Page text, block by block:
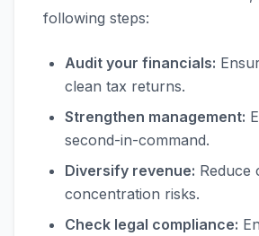
following steps:
Audit your financials:
clean tax returns.
Strengthen management:
second-in-command.
Diversify revenue: Reduce
concentration risks.
Check legal compliance: